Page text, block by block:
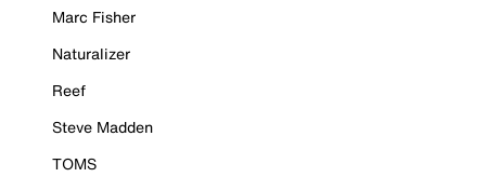
Marc Fisher
Naturalizer
Reef
Steve Madden
TOMS